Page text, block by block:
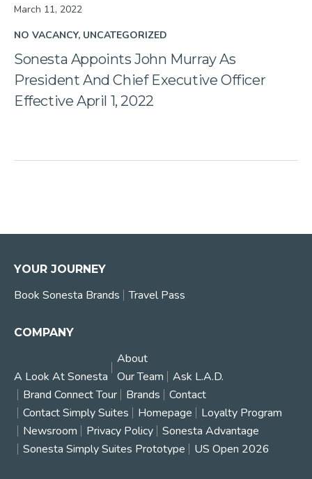
March 11, 2022
NO VACANCY UNCATEGORIZED
Sonesta Appoints John Murray As
President And Chief Executive Officer
Effective April 1, 2022
YOUR JOURNEY
Book Sonesta Brands Travel Pass
COMPANY
A Look At Sonesta
About
Our Team
Ask L.A.D.
Brand Connect Tour
Brands
Contact
Contact Simply Suites
Homepage
Loyalty Program
Newsroom
Privacy Policy Sonesta Advantage
Sonesta Simply Suites Prototype
US Open 2026